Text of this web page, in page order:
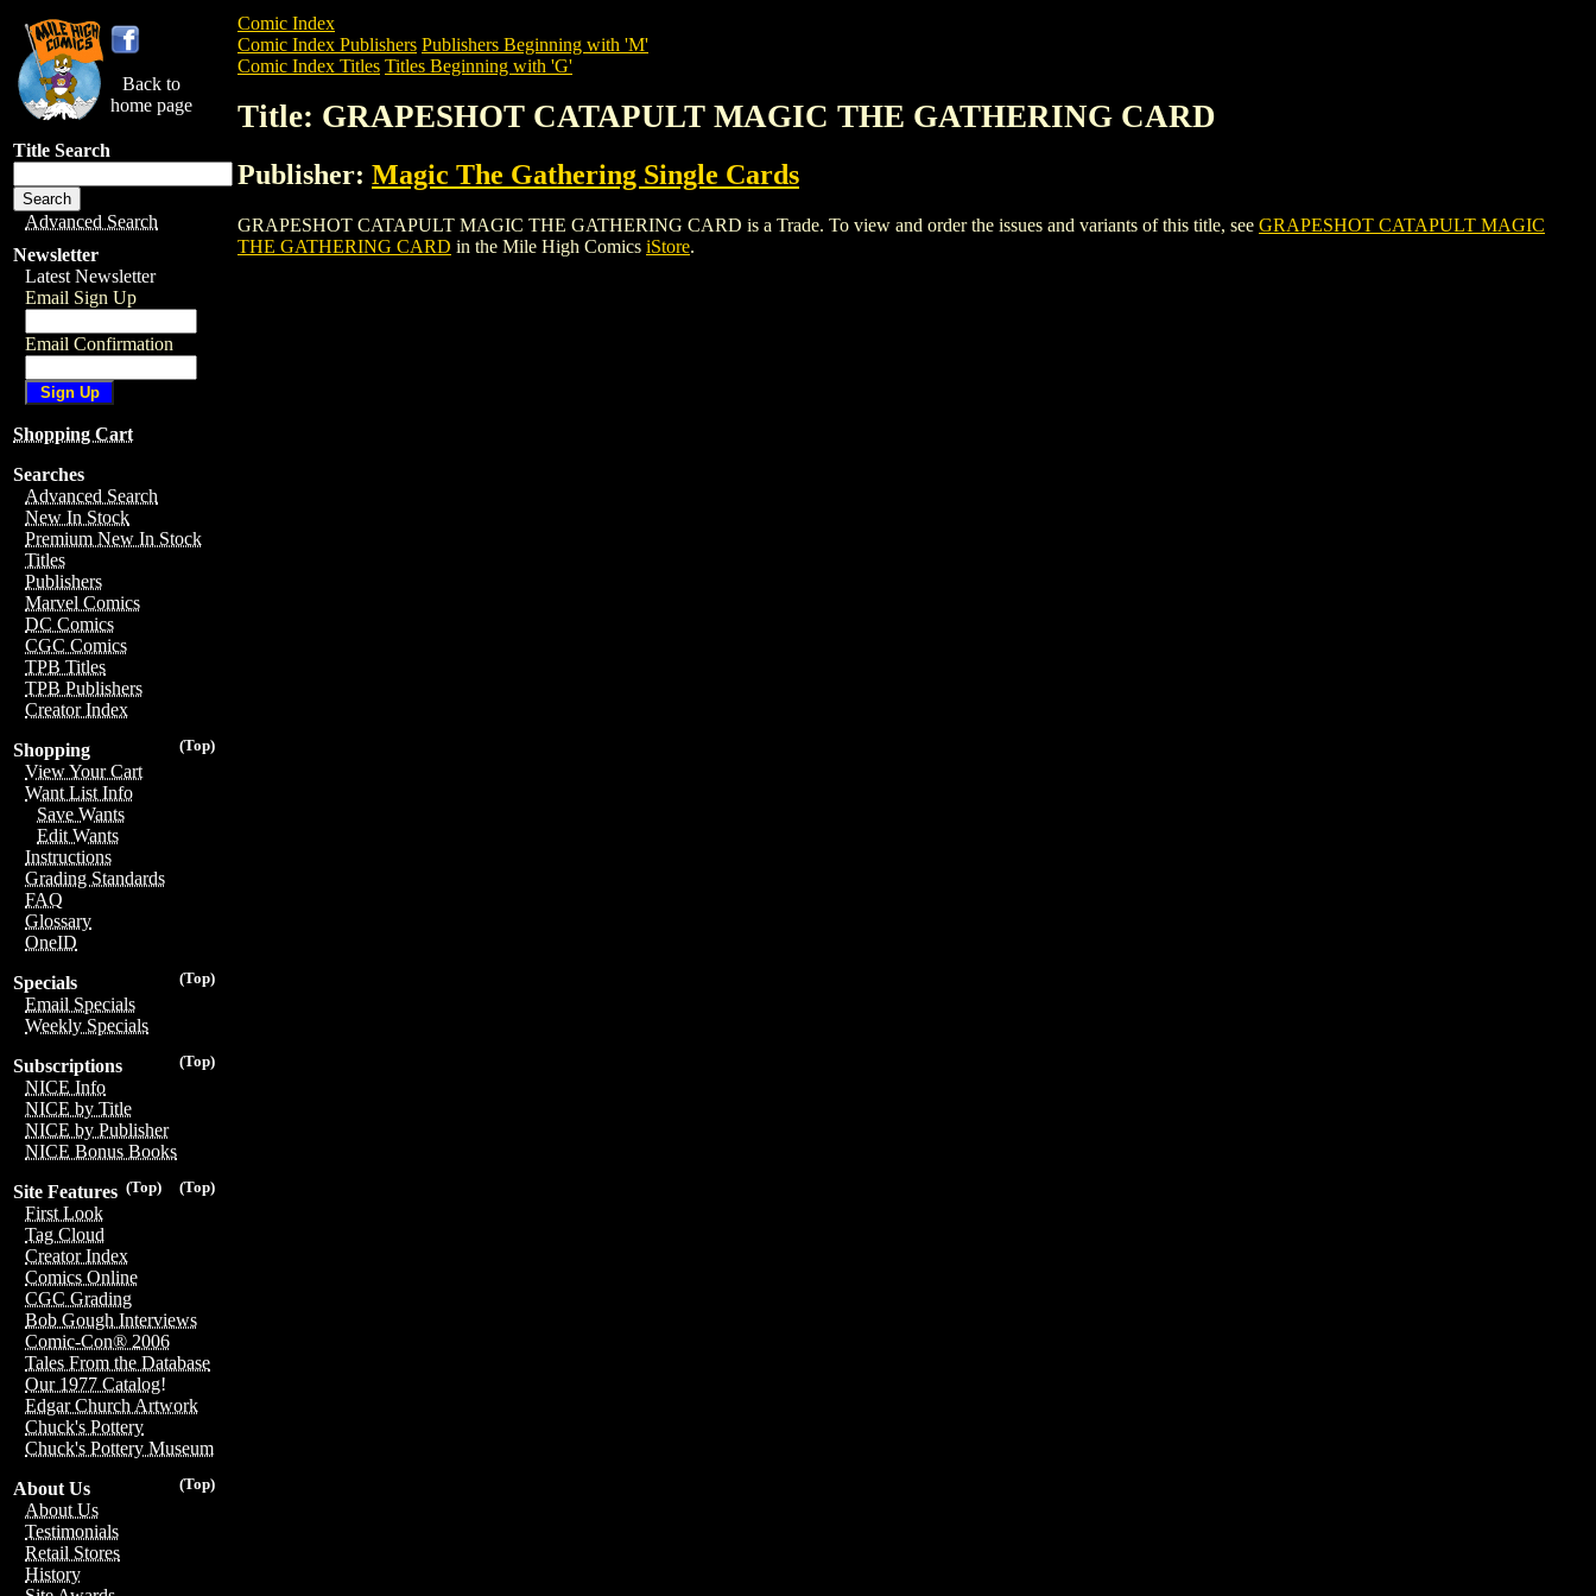
Back to
home page
Title Search
Advanced Search
Newsletter
Latest Newsletter
Email Sign Up
Email Confirmation
Shopping Cart
Searches
Advanced Search
New In Stock
Premium New In Stock
Titles
Publishers
Marvel Comics
DC Comics
CGC Comics
TPB Titles
TPB Publishers
Creator Index
(Top)
Shopping
View Your Cart
Want List Info
Save Wants
Edit Wants
Instructions
Grading Standards
FAQ
Glossary
OneID
(Top)
Specials
Email Specials
Weekly Specials
(Top)
Subscriptions
NICE Info
NICE by Title
NICE by Publisher
NICE Bonus Books
(Top)
(Top)
Site Features
First Look
Tag Cloud
Creator Index
Comics Online
CGC Grading
Bob Gough Interviews
Comic-Con® 2006
Tales From the Database
Our 1977 Catalog!
Edgar Church Artwork
Chuck's Pottery
Chuck's Pottery Museum
(Top)
About Us
About Us
Testimonials
Retail Stores
History
Comic Index
Comic Index Publishers Publishers Beginning with 'M'
Comic Index Titles Titles Beginning with 'G'
Title: GRAPESHOT CATAPULT MAGIC THE GATHERING CARD
Publisher: Magic The Gathering Single Cards
GRAPESHOT CATAPULT MAGIC THE GATHERING CARD is a Trade. To view and order the issues and variants of this title, see GRAPESHOT CATAPULT MAGIC
THE GATHERING CARD in the Mile High Comics iStore.